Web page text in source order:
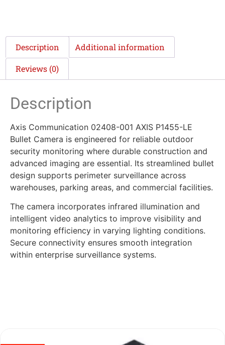
Description Additional information
Reviews (0)
Description
Axis Communication 02408-001 AXIS P1455-LE
Bullet Camera is engineered for reliable outdoor
security monitoring where durable construction and
advanced imaging are essential. Its streamlined bullet
design supports perimeter surveillance across
warehouses, parking areas, and commercial facilities.
The camera incorporates infrared illumination and
intelligent video analytics to improve visibility and
monitoring efficiency in varying lighting conditions.
Secure connectivity ensures smooth integration
within enterprise surveillance systems.